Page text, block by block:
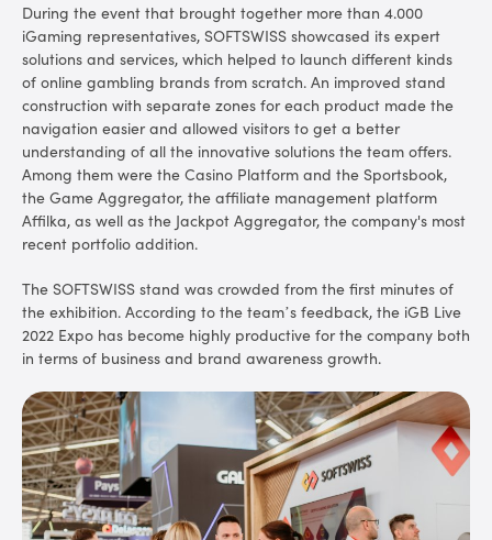
During the event that brought together more than 4.000
iGaming representatives, SOFTSWISS showcased its expert
solutions and services, which helped to launch different kinds
of online gambling brands from scratch. An improved stand
construction with separate zones for each product made the
navigation easier and allowed visitors to get a better
understanding of all the innovative solutions the team offers.
Among them were the Casino Platform and the Sportsbook,
the Game Aggregator, the affiliate management platform
Affilka, as well as the Jackpot Aggregator, the company's most
recent portfolio addition.
The SOFTSWISS stand was crowded from the first minutes of
the exhibition. According to the team’s feedback, the iGB Live
2022 Expo has become highly productive for the company both
in terms of business and brand awareness growth.